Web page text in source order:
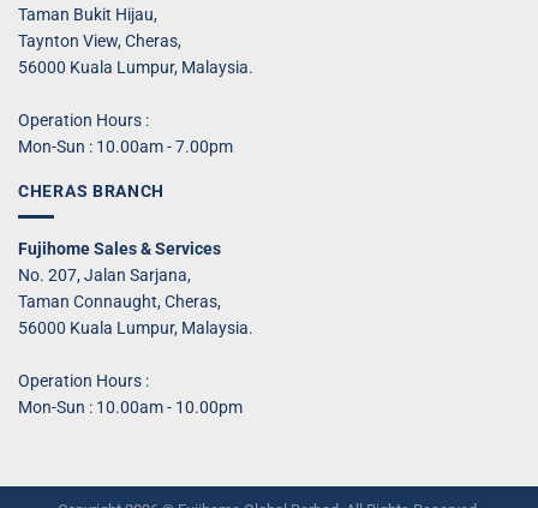
Taman Bukit Hijau,
Taynton View, Cheras,
56000 Kuala Lumpur, Malaysia.
Operation Hours :
Mon-Sun : 10.00am - 7.00pm
CHERAS BRANCH
Fujihome Sales & Services
No. 207, Jalan Sarjana,
Taman Connaught, Cheras,
56000 Kuala Lumpur, Malaysia.
Operation Hours :
Mon-Sun : 10.00am - 10.00pm